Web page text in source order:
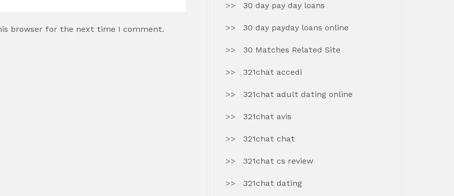
browser for the next time I comment.
30 day pay day loans
30 day payday loans online
30 Matches Related Site
321chat accedi
321chat adult dating online
321chat avis
321chat chat
321chat cs review
321chat dating